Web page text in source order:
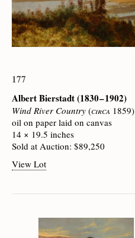
177
Albert Bierstadt(1830 – 1902)
Wind River Country (circa 1859)
oil on paper laid on canvas
14 × 19.5 inches
Sold at Auction: $89,250
View Lot